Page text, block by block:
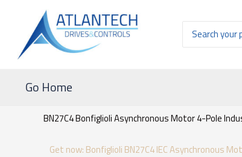
contenido
Buscar
por:
Go Home
BN27C4 Bonfiglioli Asynchronous Motor 4-Pole
Get now: Bonfiglioli BN27C4 IEC Asynchronous